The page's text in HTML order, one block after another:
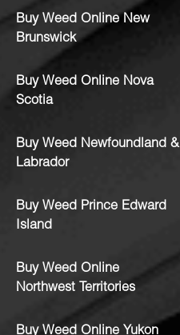
Buy Weed Online New
Brunswick
Buy Weed Online Nova
Scotia
Buy Weed Newfoundland &
Labrador
Buy Weed Prince Edward
Island
Buy Weed Online
Northwest Territories
Buy Weed Online Yukon